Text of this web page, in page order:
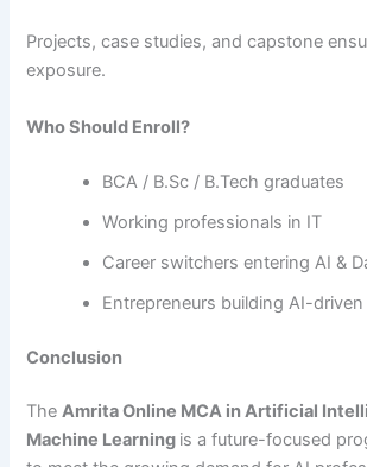
Projects, case studies, and capstone
exposure.
Who Should Enroll?
BCA / B.Sc / B.Tech graduates
Working professionals in IT
Career switchers entering AI &
Entrepreneurs building AI-
Conclusion
TheAmrita Online MCA in Artificial
Machine Learning is a future-focused